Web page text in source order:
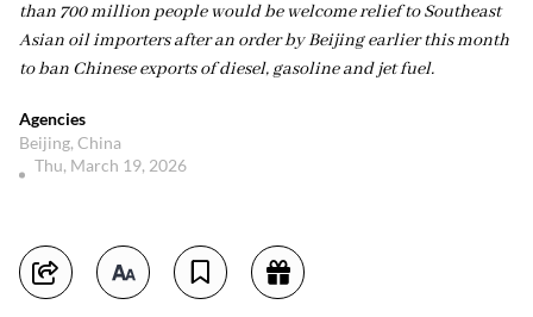
than 700 million people would be welcome relief to Southeast
Asian oil importers after an order by Beijing earlier this month
to ban Chinese exports of diesel, gasoline and jet fuel.
Agencies
Beijing, China
Thu, March 19, 2026